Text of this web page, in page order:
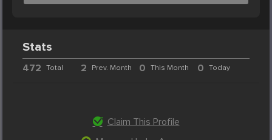
Stats
472 Total 2 Prev. Month 0 This Month 0 Today
Claim This Profile